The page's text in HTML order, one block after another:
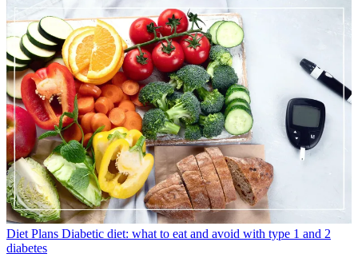
Diet Plans Diabetic diet: what to eat and avoid with type 1 and 2
diabetes